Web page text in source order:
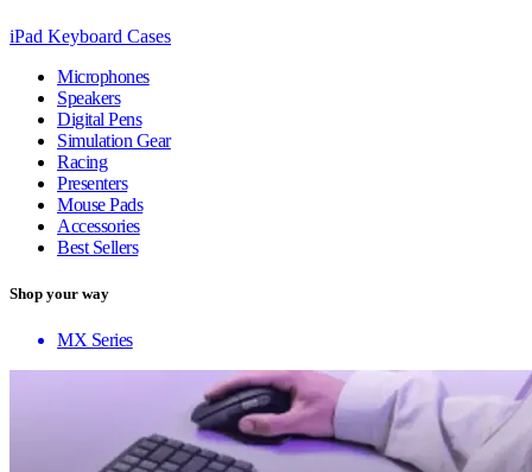
iPad Keyboard Cases
Microphones
Speakers
Digital Pens
Simulation Gear
Racing
Presenters
Mouse Pads
Accessories
Best Sellers
Shop your way
MX Series